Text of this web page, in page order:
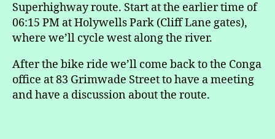
Superhighway route. Start at the earlier time of
06:15 PM at Holywells Park (Cliff Lane gates),
where we’ll cycle west along the river.
After the bike ride we’ll come back to the Conga
office at 83 Grimwade Street to have a meeting
and have a discussion about the route.